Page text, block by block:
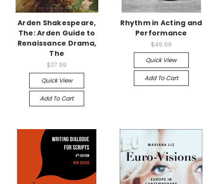
Arden Shakespeare,
The: Arden Guide to
Renaissance Drama,
The
$37.99
Quick View
Add To Cart
Rhythm in Acting and
Performance
$49.99
Quick View
Add To Cart